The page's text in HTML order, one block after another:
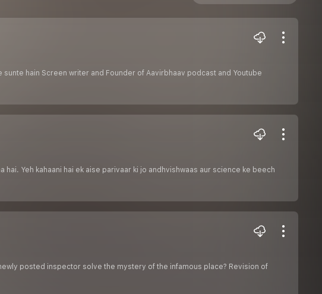
hain Screen writer and Founder of Aavirbhaav podcast and Youtube
Yeh kahaani hai ek aise parivaar ki jo andhvishwaas aur science ke beech
posted inspector solve the mystery of the infamous place? Revision of